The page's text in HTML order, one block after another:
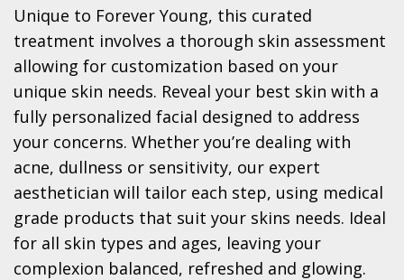
Unique to Forever Young, this curated
treatment involves a thorough skin assessment
allowing for customization based on your
unique skin needs. Reveal your best skin with a
fully personalized facial designed to address
your concerns. Whether you’re dealing with
acne, dullness or sensitivity, our expert
aesthetician will tailor each step, using medical
grade products that suit your skins needs. Ideal
for all skin types and ages, leaving your
complexion balanced, refreshed and glowing.